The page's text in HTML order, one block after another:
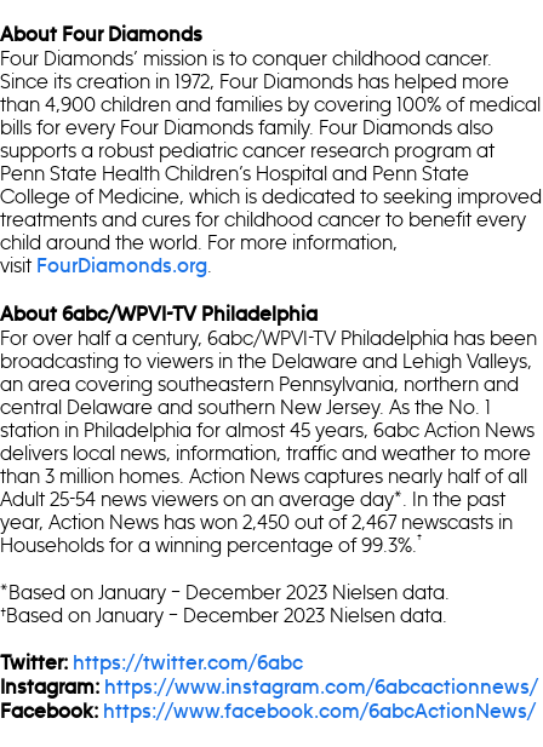
About Four Diamonds
Four Diamonds’ mission is to conquer childhood cancer.
Since its creation in 1972, Four Diamonds has helped more
than 4,900 children and families by covering 100% of medical
bills for every Four Diamonds family. Four Diamonds also
supports a robust pediatric cancer research program at
Penn State Health Children’s Hospital and Penn State
College of Medicine, which is dedicated to seeking improved
treatments and cures for childhood cancer to benefit every
child around the world. For more information,
visit FourDiamonds.org
About 6abc/WPVI-TV Philadelphia
For over half a century, 6abc/WPVI-TV Philadelphia has been
broadcasting to viewers in the Delaware and Lehigh Valleys,
an area covering southeastern Pennsylvania, northern and
central Delaware and southern New Jersey. As the No. 1
station in Philadelphia for almost 45 years, 6abc Action News
delivers local news, information, traffic and weather to more
than 3 million homes. Action News captures nearly half of all
Adult 25-54 news viewers on an average day*. In the past
year, Action News has won 2,450 out of 2,467 newscasts in
Households for a winning percentage of 99.3%. †
*Based on January – December 2023 Nielsen data.
†Based on January – December 2023 Nielsen data.
Twitter: https://twitter.com/6abc
Instagram: https://www.instagram.com/6abcactionnews/
Facebook: https://www.facebook.com/6abcActionNews/